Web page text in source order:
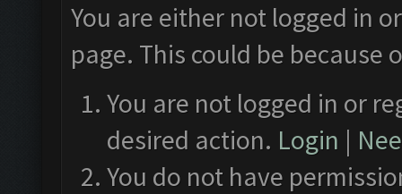
You are either not logged in
page. This could be
You are not logged in or
desired action. Login |
You do not have